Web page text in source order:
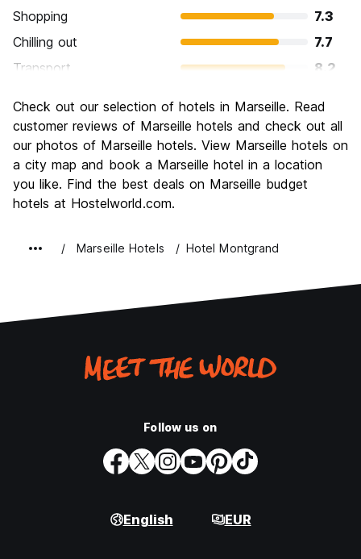
Shopping
7.3
Chilling out
7.7
Transport
8.2
Culture
8.0
Nightlife
7.1
Value for Money
7.3
Check out our selection of hotels in Marseille. Read
customer reviews of Marseille hotels and check out all
our photos of Marseille hotels. View Marseille hotels on
a city map and book a Marseille hotel in a location
you like. Find the best deals on Marseille budget
hotels at Hostelworld.com.
Marseille Hotels Hotel Montgrand
Follow us on
English EUR